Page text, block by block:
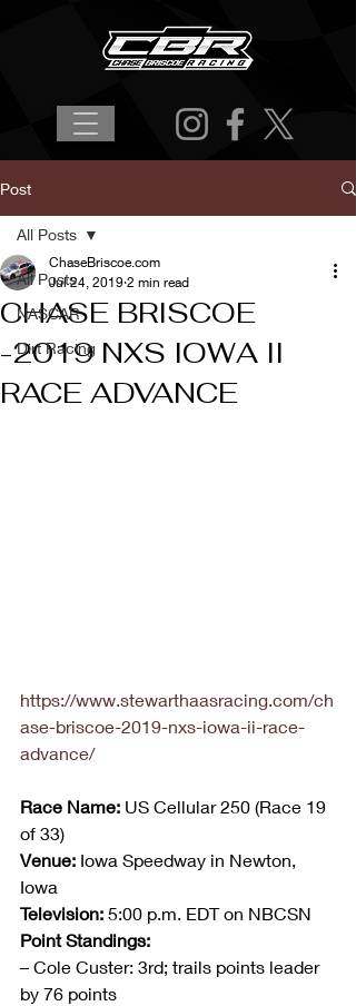
Post
All Posts
NASCAR
Dirt Racing
All Posts
CHASE BRISCOE
-2019 NXS IOWA II
RACE ADVANCE
ChaseBriscoe.com
Jul 24, 2019 2 min read
https://www.stewarthaasracing.com/ch
ase-briscoe-2019-nxs-iowa-ii-race-
advance/
Race Name: US Cellular 250 (Race 19
of 33)
Venue: Iowa Speedway in Newton,
Iowa
Television: 5:00 p.m. EDT on NBCSN
Point Standings:
– Cole Custer: 3rd; trails points leader
by 76 points